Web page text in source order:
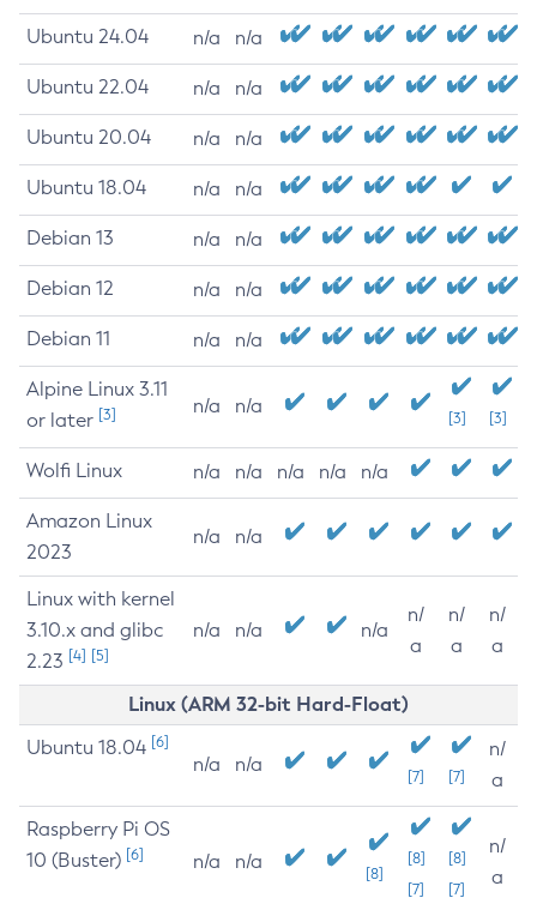
Ubuntu 24.04 n/a n/a
Ubuntu 22.04 n/a n/a
Ubuntu 20.04 n/a n/a
Ubuntu 18.04 n/a n/a
Debian 13 n/a n/a
Debian 12 n/a n/a
Debian 11 n/a n/a
Alpine Linux 3.11
or later [3] n/a n/a
[3] [3]
Wolfi Linux n/a n/a n/a n/a n/a
Amazon Linux
2023
n/a n/a
Linux with kernel
3.10.x and glibc
2.23 [4] [5]
n/a n/a n/a
n/
a
n/
a
n/
a
Linux (ARM 32-bit Hard-Float)
Ubuntu 18.04 [6]
n/a n/a
[7] [7]
n/
a
Raspberry Pi OS
10 (Buster) [6] n/a n/a
[8]
[8]
[7]
[8]
[7]
n/
a